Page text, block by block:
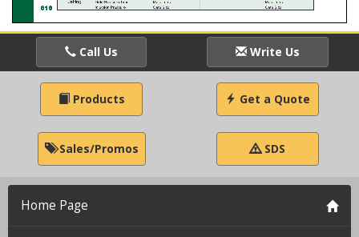
Call Us Write Us
Products Get a Quote
Sales/Promos SDS
Home Page